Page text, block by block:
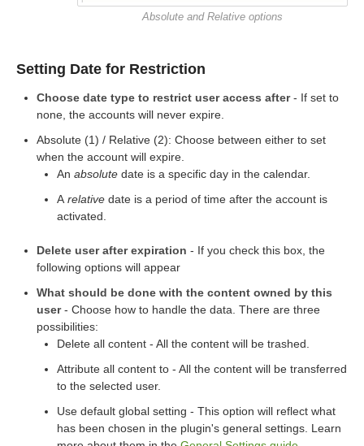
Absolute and Relative options
Setting Date for Restriction
Choose date type to restrict user access after- If set to
none, the accounts will never expire.
Absolute (1) / Relative (2): Choose between either to set
when the account will expire.
An absolute date is a specific day in the calendar.
A relative date is a period of time after the account is
activated.
Delete user after expiration - If you check this box, the
following options will appear
What should be done with the content owned by this
user- Choose how to handle the data. There are three
possibilities:
Delete all content - All the content will be trashed.
Attribute all content to - All the content will be transferred
to the selected user.
Use default global setting - This option will reflect what
has been chosen in the plugin's general settings. Learn